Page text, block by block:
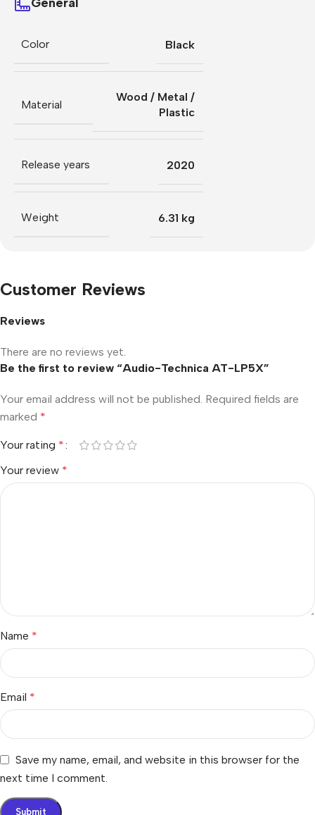
Color Black
Material
Wood / Metal /
Plastic
Release years 2020
Weight 6.31 kg
Customer Reviews
Reviews
There are no reviews yet.
Be the first to review “Audio-Technica AT-LP5X”
Your email address will not be published. Required fields are
marked *
Your rating *
Your review *
Name *
Email *
Save my name, email, and website in this browser for the
next time I comment.